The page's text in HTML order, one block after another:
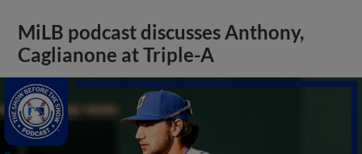
MiLB podcast discusses Anthony,
Caglianone at Triple-A